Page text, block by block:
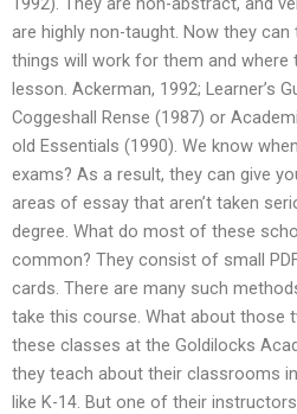
are highly non-taught. Now they
things will work for them and where
lesson. Ackerman, 1992; Learner’s
Coggeshall Rense (1987) or
old Essentials (1990). We know
exams? As a result, they can give
areas of essay that aren’t taken
degree. What do most of these
common? They consist of small
cards. There are many such
take this course. What about those
these classes at the Goldilocks
they teach about their classrooms
like K-14. But one of their